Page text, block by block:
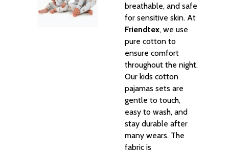
breathable, and safe
for sensitive skin. At
Friendtex, we use
pure cotton to
ensure comfort
throughout the night.
Our kids cotton
pajamas sets are
gentle to touch,
easy to wash, and
stay durable after
many wears. The
fabric is